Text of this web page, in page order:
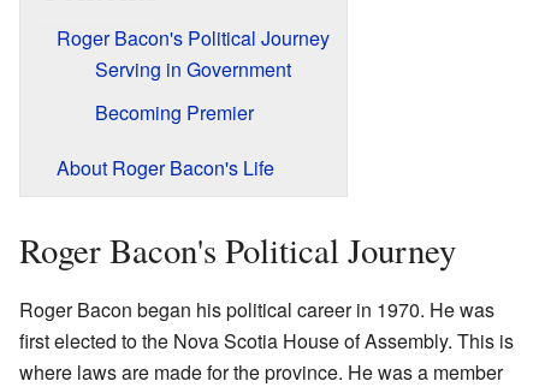
Roger Bacon's Political Journey
Serving in Government
Becoming Premier
About Roger Bacon's Life
Roger Bacon's Political Journey
Roger Bacon began his political career in 1970. He was
first elected to the Nova Scotia House of Assembly. This is
where laws are made for the province. He was a member